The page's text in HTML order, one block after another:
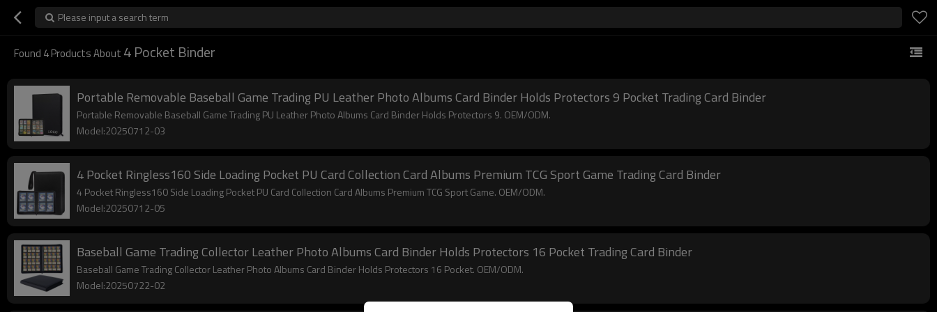
Please input a search term
Found 4Products About 4 Pocket Binder
Portable Removable Baseball Game Trading PU Leather Photo Albums Card Binder Holds Protectors 9 Pocket Trading Card Binder
Portable Removable Baseball Game Trading PU Leather Photo Albums Card Binder Holds Protectors 9. OEM/ODM.
Model:20250712-03
4 Pocket Ringless160 Side Loading Pocket PU Card Collection Card Albums Premium TCG Sport Game Trading Card Binder
4 Pocket Ringless160 Side Loading Pocket PU Card Collection Card Albums Premium TCG Sport Game. OEM/ODM.
Model:20250712-05
Baseball Game Trading Collector Leather Photo Albums Card Binder Holds Protectors 16 Pocket Trading Card Binder
Baseball Game Trading Collector Leather Photo Albums Card Binder Holds Protectors 16 Pocket. OEM/ODM.
Model:20250722-02